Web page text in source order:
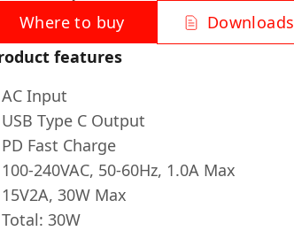
Where to buy
Downloads
features
AC Input
USB Type C Output
PD Fast Charge
100-240VAC, 50-60Hz, 1.0A Max
15V2A, 30W Max
Total: 30W